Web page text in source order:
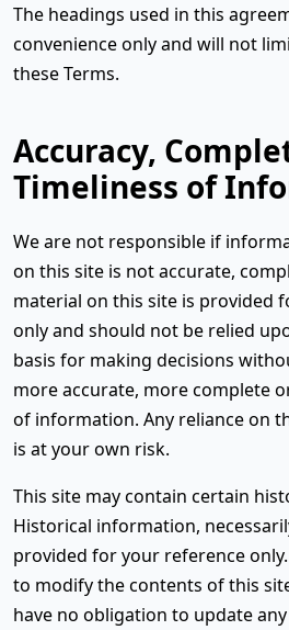
The headings used in this
convenience only and will not
these Terms.
Accuracy,
Timeliness of
We are not responsible if
on this site is not accurate,
material on this site is provided
only and should not be relied
basis for making decisions
more accurate, more complete
of information. Any reliance on
is at your own risk.
This site may contain certain
Historical information,
provided for your reference
to modify the contents of this
have no obligation to update